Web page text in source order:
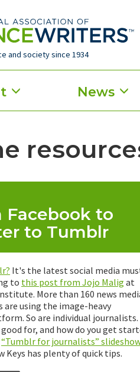
and society since 1934
News
Facebook to
to Tumblr
It's the latest social media
to this post from Jojo Malig at
More than 160 news
using the image-heavy
So are individual journalists.
for, and how do you get
“Tumblr for journalists”
Keys has plenty of quick tips.